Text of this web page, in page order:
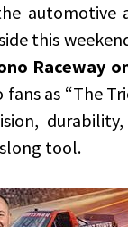
automotive
this
Raceway
as “The
tool.